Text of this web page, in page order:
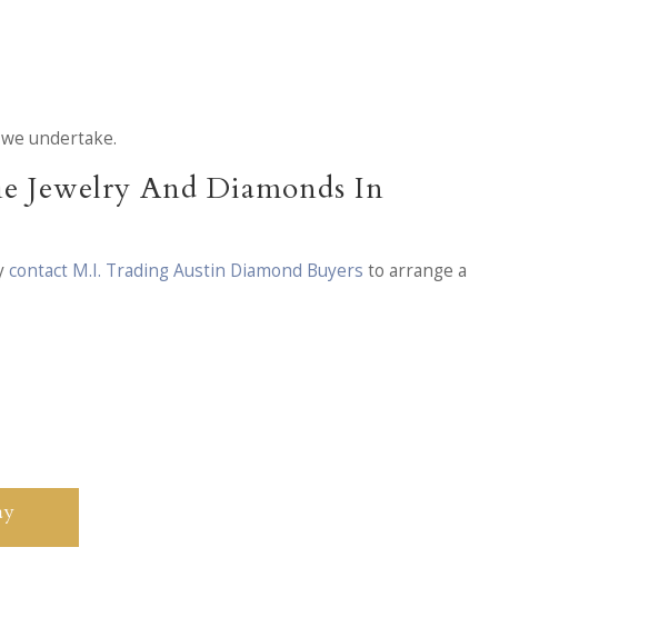
undertake.
Jewelry And Diamonds In
contact M.I. Trading Austin Diamond Buyers to arrange a